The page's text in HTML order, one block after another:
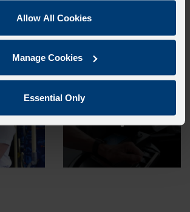
Allow All Cookies
Manage Cookies
Essential Only